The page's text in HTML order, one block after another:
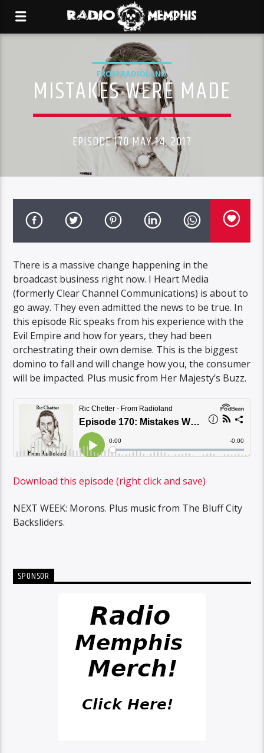
FROM RADIOLAND
MISTAKES WERE MADE
EPISODE 170 MAY 14, 2017
There is a massive change happening in the
broadcast business right now. I Heart Media
(formerly Clear Channel Communications) is about to
go away. They even admitted the news to be true. In
this episode Ric speaks from his experience with the
Evil Empire and how for years, they had been
orchestrating their own demise. This is the biggest
domino to fall and will change how you, the consumer
will be impacted. Plus music from Her Majesty’s Buzz.
Download this episode (right click and save)
NEXT WEEK: Morons. Plus music from The Bluff City
Backsliders.
SPONSOR